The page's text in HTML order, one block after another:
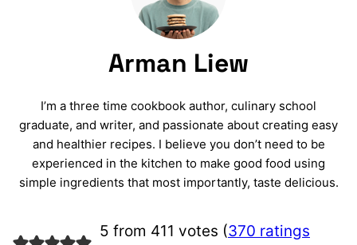
Arman Liew
I’m a three time cookbook author, culinary school
graduate, and writer, and passionate about creating easy
and healthier recipes. I believe you don’t need to be
experienced in the kitchen to make good food using
simple ingredients that most importantly, taste delicious.
5 from 411 votes (370 ratings